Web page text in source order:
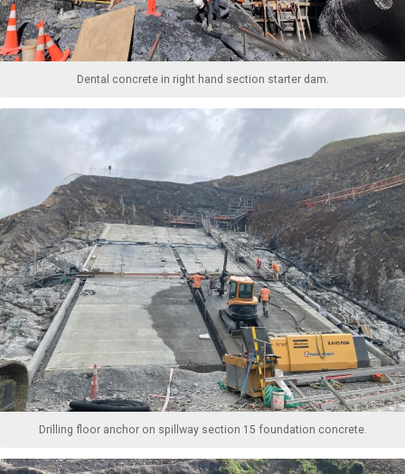
Dental concrete in right hand section starter dam.
Drilling floor anchor on spillway section 15 foundation concrete.